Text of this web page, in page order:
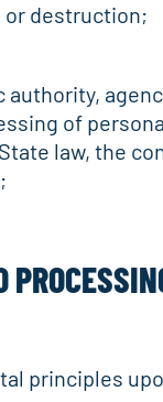
destruction;
of
law, the
principles